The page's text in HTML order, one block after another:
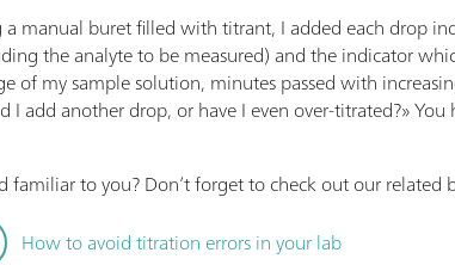
a manual buret filled with titrant, I added each drop
the analyte to be measured) and the indicator
of my sample solution, minutes passed with
I add another drop, or have I even over-titrated?»
familiar to you? Don’t forget to check out our related
How to avoid titration errors in your lab